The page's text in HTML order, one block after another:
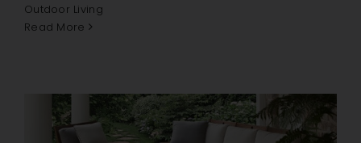
Outdoor Living
Read More